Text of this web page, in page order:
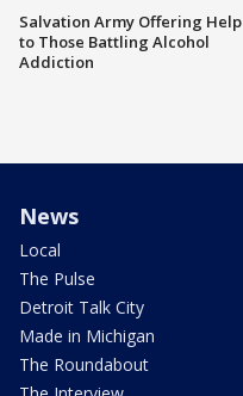
Salvation Army Offering Help
to Those Battling Alcohol
Addiction
News
Local
The Pulse
Detroit Talk City
Made in Michigan
The Roundabout